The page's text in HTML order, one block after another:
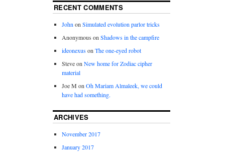
RECENT COMMENTS
JohnonSimulated evolution parlor tricks
Anonymous onShadows in the campfire
ideonexusonThe one-eyed robot
SteveonNew home for Zodiac cipher
material
Joe M onOh Mariam Almaleek, we could
have had something.
ARCHIVES
November 2017
January 2017